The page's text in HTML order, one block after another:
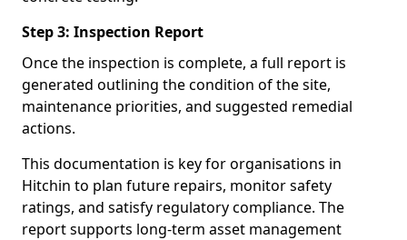
Step 3: Inspection Report
Once the inspection is complete, a full report is
generated outlining the condition of the site,
maintenance priorities, and suggested remedial
actions.
This documentation is key for organisations in
Hitchin to plan future repairs, monitor safety
ratings, and satisfy regulatory compliance. The
report supports long-term asset management